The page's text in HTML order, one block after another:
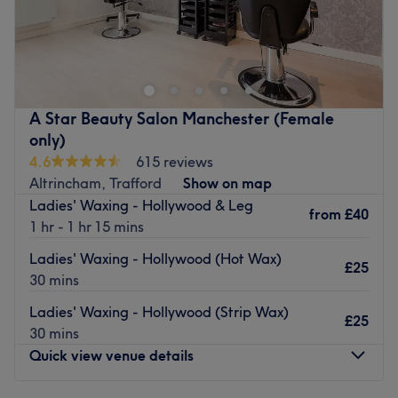
Specialises in: Hair and beauty.
The extra touches: This is an English and Pharsie-
Go to venue
F&F Head Spa is a renowned hair salon nestled in the
heart of Altrincham, specialized in Japanese head spa
treatments, promoting scalp health and stress relief
through traditional techniques.
Nearest public transport:
The salon is a two-minute walk fromThe Navigation bus
stop (ID: MANJTWJM).
Book your appointment today!
A Star Beauty Salon Manchester (Female
only)
4.6
615 reviews
Altrincham, Trafford
Show on map
Ladies' Waxing - Hollywood & Leg
1 hr - 1 hr 15 mins
from £40
Ladies' Waxing - Hollywood (Hot Wax)
30 mins
£25
Ladies' Waxing - Hollywood (Strip Wax)
30 mins
£25
Quick view venue details